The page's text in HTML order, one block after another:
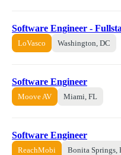
Software Engineer -
LoVasco Washington, DC
Software Engineer
Moove AV Miami, FL
Software Engineer
ReachMobi Bonita Springs,